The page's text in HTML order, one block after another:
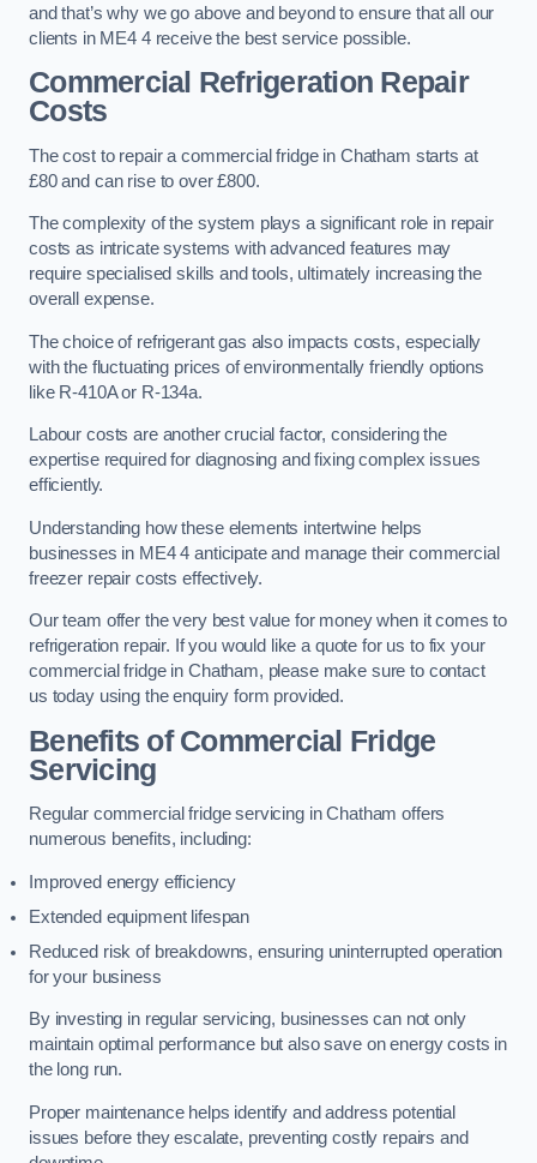
and that’s why we go above and beyond to ensure that all our
clients in ME4 4 receive the best service possible.
Commercial Refrigeration Repair
Costs
The cost to repair a commercial fridge in Chatham starts at
£80 and can rise to over £800.
The complexity of the system plays a significant role in repair
costs as intricate systems with advanced features may
require specialised skills and tools, ultimately increasing the
overall expense.
The choice of refrigerant gas also impacts costs, especially
with the fluctuating prices of environmentally friendly options
like R-410A or R-134a.
Labour costs are another crucial factor, considering the
expertise required for diagnosing and fixing complex issues
efficiently.
Understanding how these elements intertwine helps
businesses in ME4 4 anticipate and manage their commercial
freezer repair costs effectively.
Our team offer the very best value for money when it comes to
refrigeration repair. If you would like a quote for us to fix your
commercial fridge in Chatham, please make sure to contact
us today using the enquiry form provided.
Benefits of Commercial Fridge
Servicing
Regular commercial fridge servicing in Chatham offers
numerous benefits, including:
Improved energy efficiency
Extended equipment lifespan
Reduced risk of breakdowns, ensuring uninterrupted operation
for your business
By investing in regular servicing, businesses can not only
maintain optimal performance but also save on energy costs in
the long run.
Proper maintenance helps identify and address potential
issues before they escalate, preventing costly repairs and